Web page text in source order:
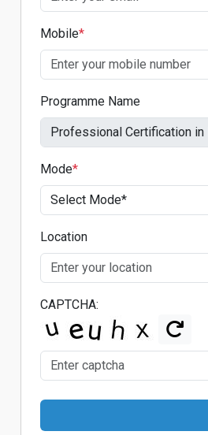
Mobile*
Programme Name
Mode*
Location
CAPTCHA: